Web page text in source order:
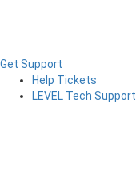
Get Support
Help Tickets
LEVEL Tech Support